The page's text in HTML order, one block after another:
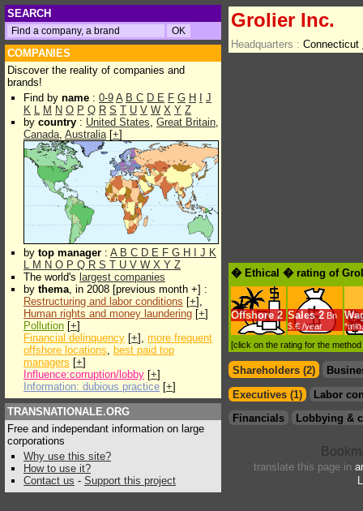
SEARCH
COMPANIES
Discover the reality of companies and
brands!
Find by name : 0-9 A B C D E F G H
J
K L M N O P Q R S T U V W X Y Z
by country : United States, Great Britain,
Canada, Australia[+]
by top manager : A B C D E F G H J K
L M N O P Q R S T U V W X Y Z
The world's largest companies
by thema, in 2008 [previous month +] :
Restructuring and labor conditions [+],
Human rights and money laundering [+]
Pollution [+]
Financial delinquency [+], more frequent
offshore locations, best paid top
managers [+]
Influence:corruption/lobby [+]
Information: dubious practice [+]
TRANSNATIONALE.ORG
Free and independant information on large
corporations
Why use this site?
How to use it?
Contact us - Support this project
Grolier Inc.
Headquarters : Connecticut
� Ethical � rating of
Offshore 2 Sales 2 Bn
$.€ /year
*min.
[click on the rating for the
Shareholders (2)
Executives (1)
Labor
Financials
Lobbying &
translate this page in